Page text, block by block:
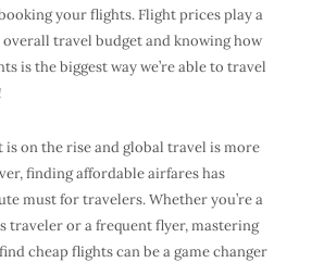
your flights. Flight prices play a
travel budget and knowing how
is the biggest way we’re able to travel
is on the rise and global travel is more
findingaffordable airfareshas
must for travelers. Whether you’re a
traveleror afrequent flyer, mastering
cheap flightscan be a game changer